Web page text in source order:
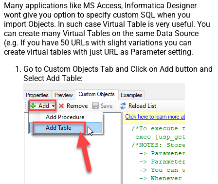
Many applications like MS Access, Informatica Designer
wont give you option to specify custom SQL when you
import Objects. In such case Virtual Table is very useful. You
can create many Virtual Tables on the same Data Source
(e.g. If you have 50 URLs with slight variations you can
create virtual tables with just URL as Parameter setting.
Go to Custom Objects Tab and Click on Add button and
Select Add Table: